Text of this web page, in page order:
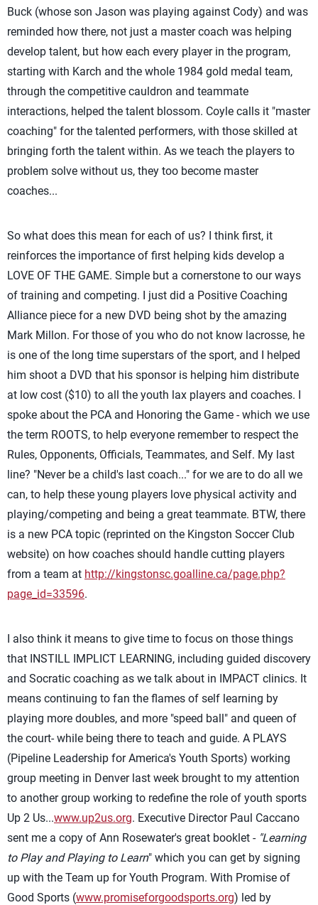
Buck (whose son Jason was playing against Cody) and was
reminded how there, not just a master coach was helping
develop talent, but how each every player in the program,
starting with Karch and the whole 1984 gold medal team,
through the competitive cauldron and teammate
interactions, helped the talent blossom. Coyle calls it "master
coaching" for the talented performers, with those skilled at
bringing forth the talent within. As we teach the players to
problem solve without us, they too become master
coaches...
So what does this mean for each of us? I think first, it
reinforces the importance of first helping kids develop a
LOVE OF THE GAME. Simple but a cornerstone to our ways
of training and competing. I just did a Positive Coaching
Alliance piece for a new DVD being shot by the amazing
Mark Millon. For those of you who do not know lacrosse, he
is one of the long time superstars of the sport, and I helped
him shoot a DVD that his sponsor is helping him distribute
at low cost ($10) to all the youth lax players and coaches. I
spoke about the PCA and Honoring the Game - which we use
the term ROOTS, to help everyone remember to respect the
Rules, Opponents, Officials, Teammates, and Self. My last
line? "Never be a child's last coach..." for we are to do all we
can, to help these young players love physical activity and
playing/competing and being a great teammate. BTW, there
is a new PCA topic (reprinted on the Kingston Soccer Club
website) on how coaches should handle cutting players
from a team at http://kingstonsc.goalline.ca/page.php?
page_id=33596.
I also think it means to give time to focus on those things
that INSTILL IMPLICT LEARNING, including guided discovery
and Socratic coaching as we talk about in IMPACT clinics. It
means continuing to fan the flames of self learning by
playing more doubles, and more "speed ball" and queen of
the court- while being there to teach and guide. A PLAYS
(Pipeline Leadership for America's Youth Sports) working
group meeting in Denver last week brought to my attention
to another group working to redefine the role of youth sports
Up 2 Us...www.up2us.org. Executive Director Paul Caccano
sent me a copy of Ann Rosewater's great booklet - "Learning
to Play and Playing to Learn" which you can get by signing
up with the Team up for Youth Program. With Promise of
Good Sports (www.promiseforgoodsports.org) led by